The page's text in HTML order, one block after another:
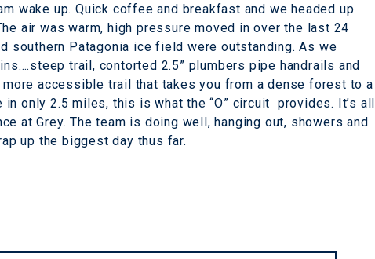
wake up. Quick coffee and breakfast and we headed up
air was warm, high pressure moved in over the last 24
southern Patagonia ice field were outstanding. As we
trail, contorted 2.5” plumbers pipe handrails and
accessible trail that takes you from a dense forest to a
only 2.5 miles, this is what the “O” circuit provides. It’s all
at Grey. The team is doing well, hanging out, showers and
up the biggest day thus far.